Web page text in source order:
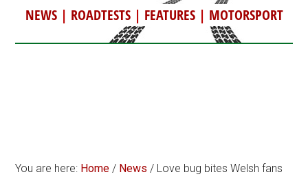
NEWS| ROADTESTS| FEATURES| MOTORSPORT
You are here: Home / News / Love bug bites Welsh fans